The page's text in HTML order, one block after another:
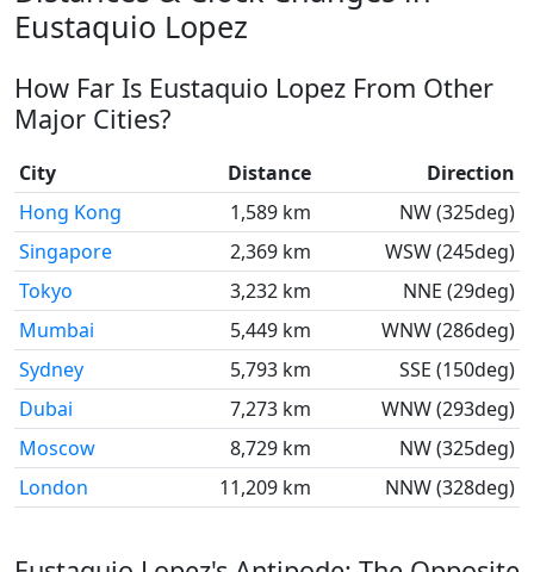
Eustaquio Lopez
How Far Is Eustaquio Lopez From Other
Major Cities?
City Distance
Direction
Hong Kong
1,589 km
NW (325deg)
Singapore
2,369 km
WSW (245deg)
Tokyo
3,232 km
NNE (29deg)
Mumbai
5,449 km
WNW (286deg)
Sydney
5,793 km
SSE (150deg)
Dubai
7,273 km
WNW (293deg)
Moscow
8,729 km
NW (325deg)
London
11,209 km NNW (328deg)